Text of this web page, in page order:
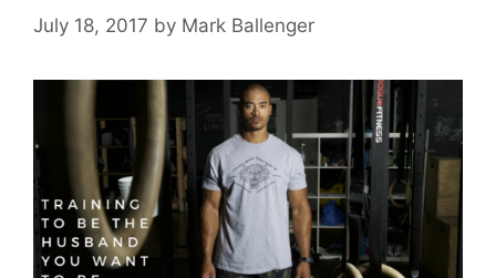
July 18, 2017 by Mark Ballenger